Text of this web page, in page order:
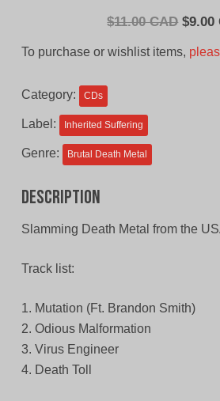
$11.00 CAD $9.00
To purchase or wishlist items,
Category: CDs
Label: Inherited Suffering
Genre: Brutal Death Metal
Description
Slamming Death Metal from the
Track list:
1. Mutation (Ft. Brandon Smith)
2. Odious Malformation
3. Virus Engineer
4. Death Toll